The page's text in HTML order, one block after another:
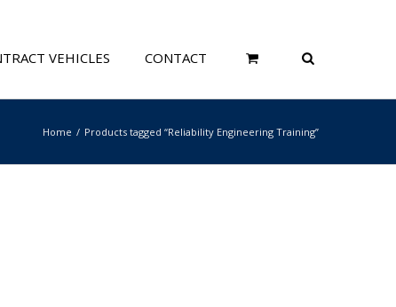
VEHICLES CONTACT
Home Products tagged “Reliability Engineering Training”